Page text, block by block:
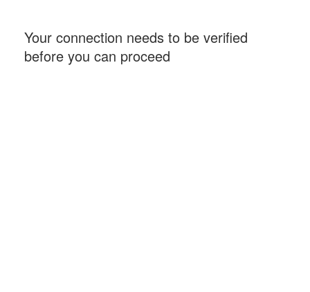
Your connection needs to be verified
before you can proceed